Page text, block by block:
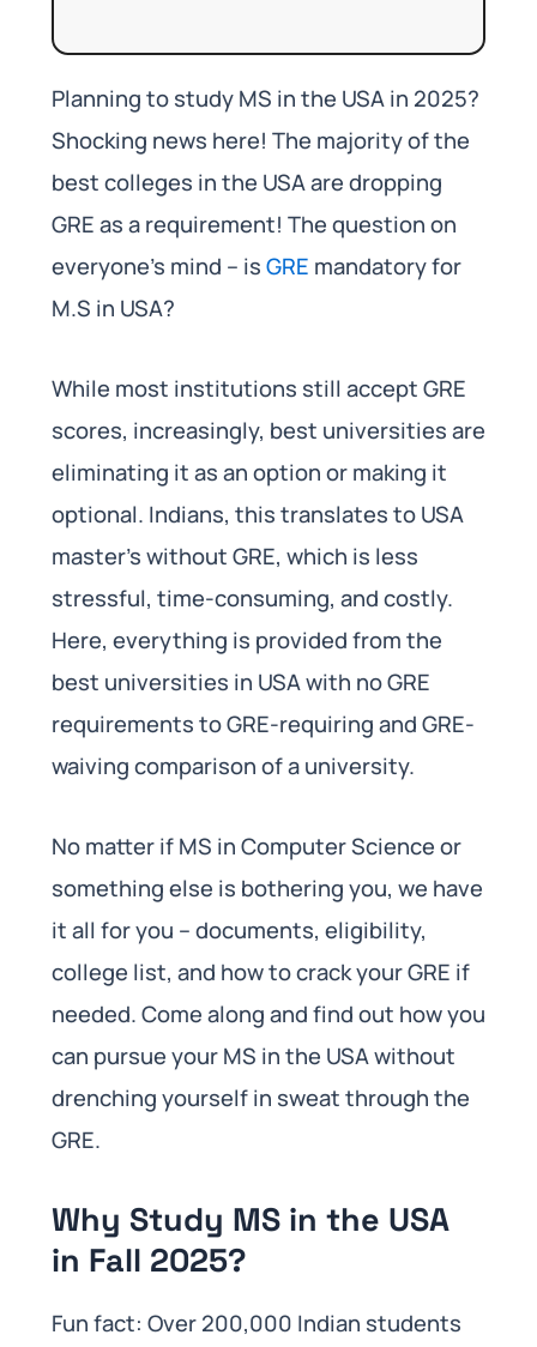
Planning to study MS in the USA in 2025?
Shocking news here! The majority of the
best colleges in the USA are dropping
GRE as a requirement! The question on
everyone’s mind – isGRE mandatory for
M.S in USA?
While most institutions still accept GRE
scores, increasingly, best universities are
eliminating it as an option or making it
optional. Indians, this translates to USA
master’s without GRE, which is less
stressful, time-consuming, and costly.
Here, everything is provided from the
best universities in USA with no GRE
requirements to GRE-requiring and GRE-
waiving comparison of a university.
No matter if MS in Computer Science or
something else is bothering you, we have
it all for you – documents, eligibility,
college list, and how to crack your GRE if
needed. Come along and find out how you
can pursue your MS in the USA without
drenching yourself in sweat through the
GRE.
Why Study MS in the USA
in Fall 2025?
Fun fact: Over 200,000 Indian students